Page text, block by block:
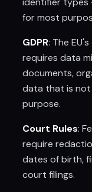
for most
GDPR: The
requires data
documents,
data that is
purpose.
Court Rules:
require
dates of birth,
court filings.